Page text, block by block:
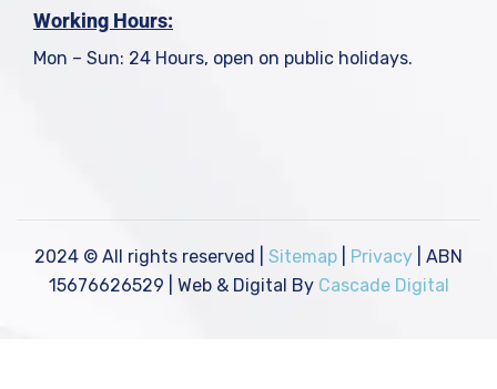
Working Hours:
Mon – Sun: 24 Hours, open on public holidays.
2024 © All rights reserved | Sitemap Privacy | ABN
15676626529 | Web & Digital By Cascade Digital